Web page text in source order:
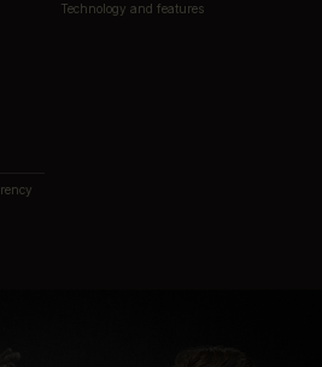
Technology and features